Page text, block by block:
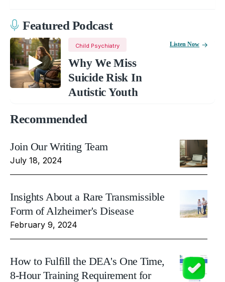
Featured Podcast
Child Psychiatry
Why We Miss
Suicide Risk In
Autistic Youth
Listen Now
Recommended
Join Our Writing Team
July 18, 2024
Insights About a Rare Transmissible
Form of Alzheimer's Disease
February 9, 2024
How to Fulfill the DEA's One Time,
8-Hour Training Requirement for